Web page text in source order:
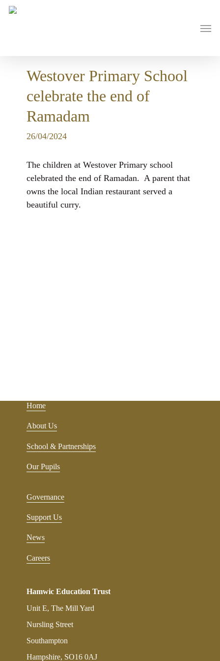
Menu
Westover Primary School
celebrate the end of
Ramadam
26/04/2024
The children at Westover Primary school
celebrated the end of Ramadan. A parent that
owns the local Indian restaurant served a
beautiful curry.
Home
About Us
School & Partnerships
Our Pupils
Governance
Support Us
News
Careers
Hamwic Education Trust
Unit E, The Mill Yard
Nursling Street
Southampton
Hampshire, SO16 0AJ